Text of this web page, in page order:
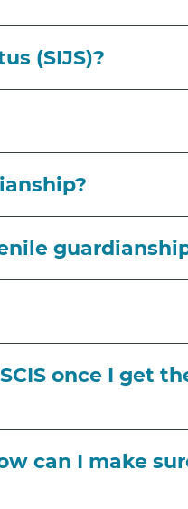
(SIJS)?
once I get
can I make